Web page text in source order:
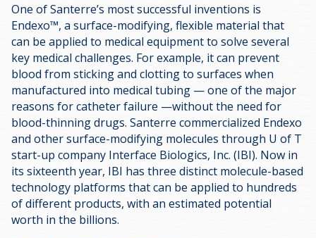
One of Santerre’s most successful inventions is
Endexo™, a surface-modifying, flexible material that
can be applied to medical equipment to solve several
key medical challenges. For example, it can prevent
blood from sticking and clotting to surfaces when
manufactured into medical tubing — one of the major
reasons for catheter failure —without the need for
blood-thinning drugs. Santerre commercialized Endexo
and other surface-modifying molecules through U of T
start-up company Interface Biologics, Inc. (IBI). Now in
its sixteenth year, IBI has three distinct molecule-based
technology platforms that can be applied to hundreds
of different products, with an estimated potential
worth in the billions.